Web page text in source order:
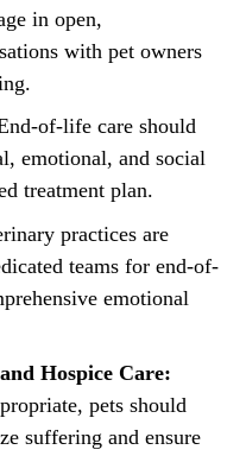
in open,
with pet owners
of-life care should
emotional, and social
treatment plan.
practices are
teams for end-of-
emotional
Hospice Care:
pets should
suffering and ensure